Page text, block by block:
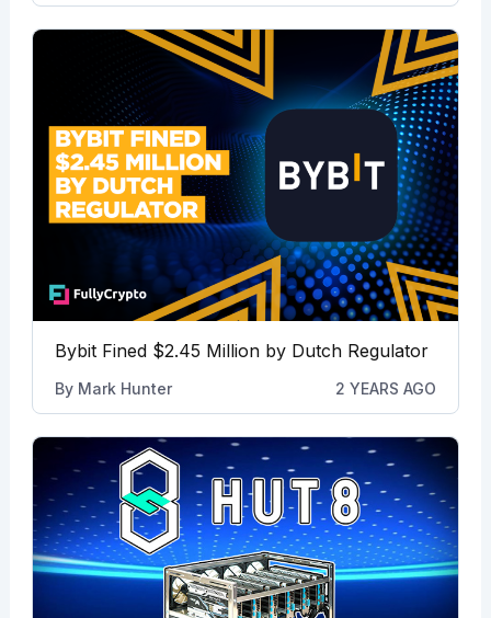
Bybit Fined $2.45 Million by Dutch Regulator
By Mark Hunter 2 YEARS AGO